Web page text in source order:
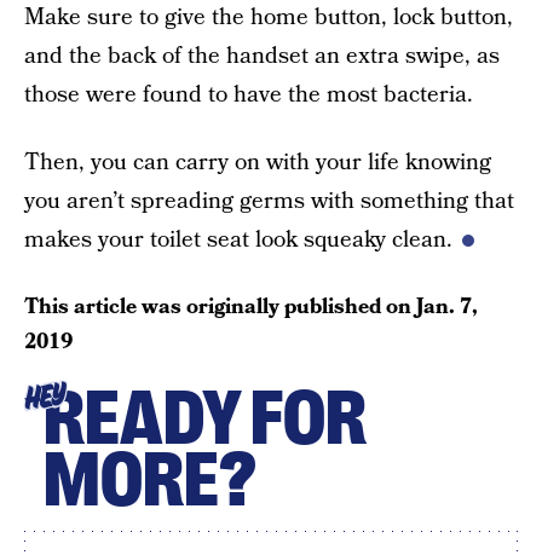
Make sure to give the home button, lock button,
and the back of the handset an extra swipe, as
those were found to have the most bacteria.
Then, you can carry on with your life knowing
you aren’t spreading germs with something that
makes your toilet seat look squeaky clean.
This article was originally published onJan. 7,
2019
HEYREADY FOR
MORE?